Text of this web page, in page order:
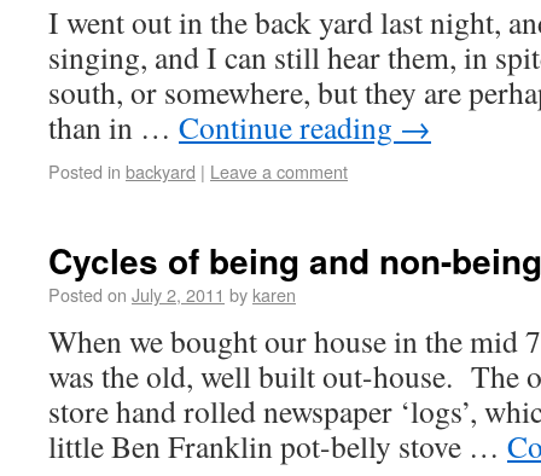
I went out in the back yard last night,
singing, and I can still hear them, in
south, or somewhere, but they are
than in … Continue reading →
Posted in backyard | Leave a comment
Cycles of being and non-being
Posted on July 2, 2011 by karen
When we bought our house in the mid
was the old, well built out-house. The
store hand rolled newspaper ‘logs’,
little Ben Franklin pot-belly stove …